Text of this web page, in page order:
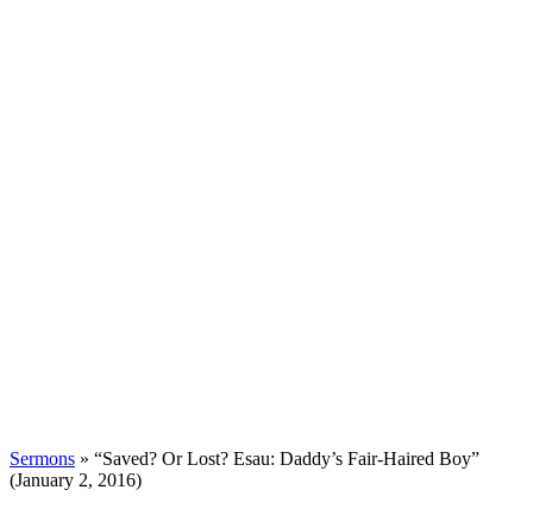
Sermons » “Saved? Or Lost? Esau: Daddy’s Fair-Haired Boy”
(January 2, 2016)